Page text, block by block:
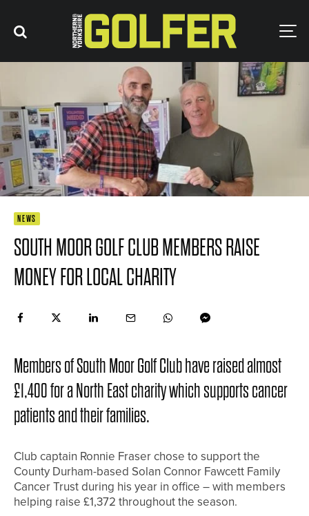
NEWS
SOUTH MOOR GOLF CLUB MEMBERS RAISE
MONEY FOR LOCAL CHARITY
Members of South Moor Golf Club have raised almost
£1,400 for a North East charity which supports cancer
patients and their families.
Club captain Ronnie Fraser chose to support the
County Durham-based Solan Connor Fawcett Family
Cancer Trust during his year in office – with members
helping raise £1,372 throughout the season.